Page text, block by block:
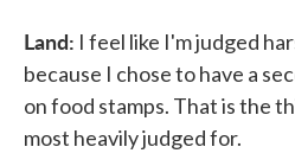
Land: I feel like I'm judged
because I chose to have a
on food stamps. That is the
most heavily judged for.